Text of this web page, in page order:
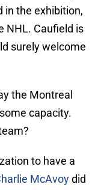
in the exhibition,
NHL. Caufield is
surely welcome
the Montreal
capacity.
to have a
McAvoydid